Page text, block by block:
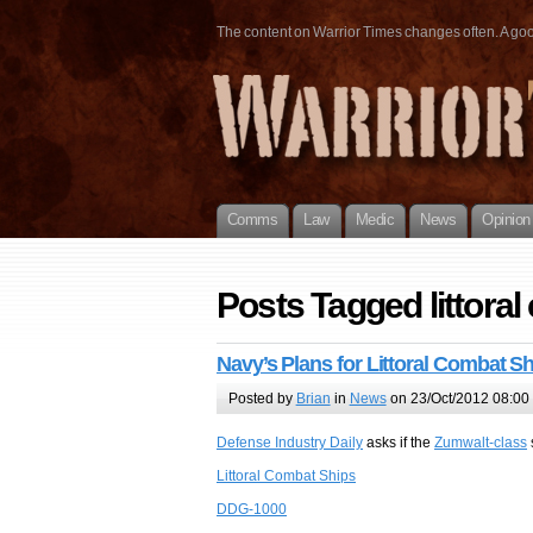
The content on Warrior Times changes often. A
Comms Law Medic News Opinion
Posts Tagged
Navy’s Plans for Littoral Combat
Posted by Brian in Newson 23/Oct/2012 08:00
Defense Industry Daily asks if the Zumwalt-class
Littoral Combat Ships
DDG-1000